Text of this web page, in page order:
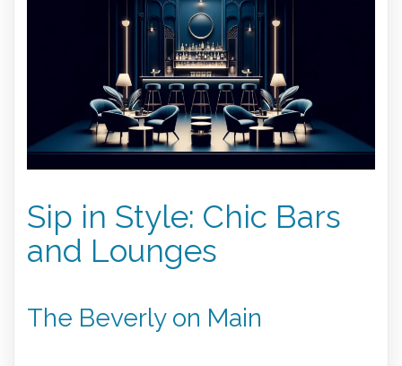
Sip in Style: Chic Bars
and Lounges
The Beverly on Main